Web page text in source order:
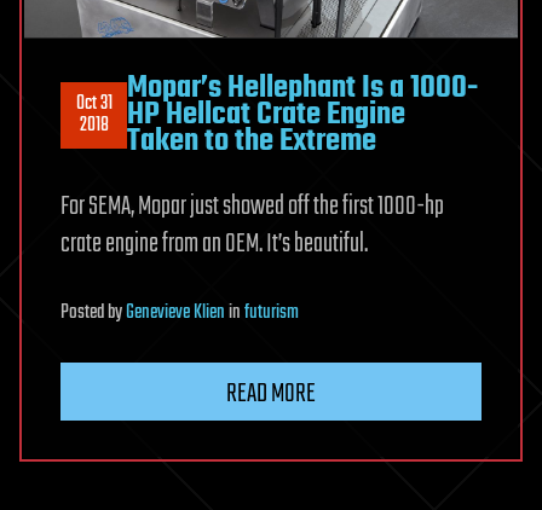
Oct 31
2018
Mopar’s Hellephant Is a 1000-
HP Hellcat Crate Engine
Taken to the Extreme
For SEMA, Mopar just showed off the first 1000-hp
crate engine from an OEM. It’s beautiful.
PostedbyGenevieve Klieninfuturism
READ MORE